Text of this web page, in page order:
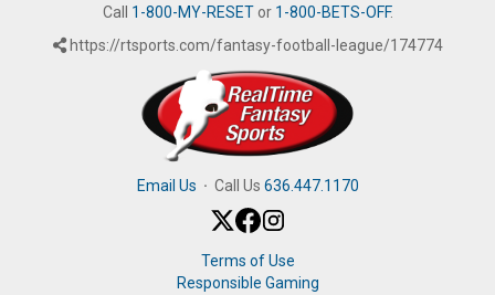
Call 1-800-MY-RESETor 1-800-BETS-OFF.
https://rtsports.com/fantasy-football-league/174774
Email Us · Call Us 636.447.1170
Terms of Use
Responsible Gaming